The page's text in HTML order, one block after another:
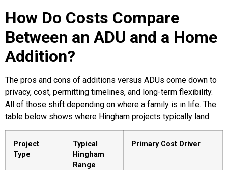
How Do Costs Compare
Between an ADU and a Home
Addition?
The pros and cons of additions versus ADUs come down to
privacy, cost, permitting timelines, and long-term flexibility.
All of those shift depending on where a family is in life. The
table below shows where Hingham projects typically land.
Project
Type
Typical
Hingham
Range
Primary Cost Driver